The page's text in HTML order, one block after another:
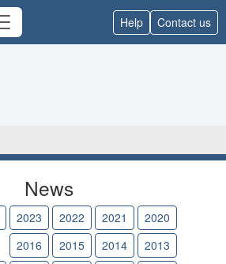
Help Contact us
News
2023 2022 2021
2020
2016 2015 2014
2013